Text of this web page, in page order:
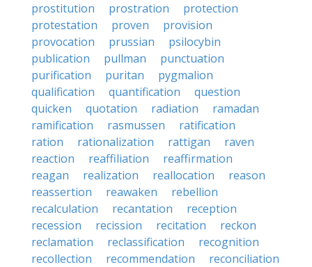
prostitution
prostration
protection
protestation
proven
provision
provocation
prussian
psilocybin
publication
pullman
punctuation
purification
puritan
pygmalion
qualification
quantification
question
quicken
quotation radiation
ramadan
ramification
rasmussen
ratification
ration
rationalization rattigan
raven
reaction
reaffiliation
reaffirmation
reagan
realization reallocation
reason
reassertion
reawaken
rebellion
recalculation
recantation
reception
recession
recission recitation
reckon
reclamation
reclassification
recognition
recollection
recommendation
reconciliation